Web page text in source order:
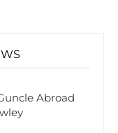
Abroad